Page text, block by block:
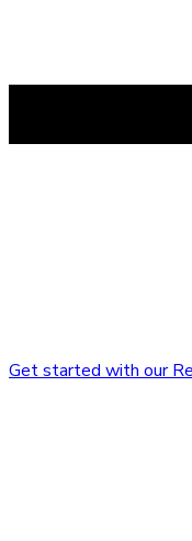
Get started with our